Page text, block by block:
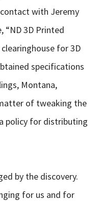
with Jeremy
“ND 3D Printed
for 3D
specifications
Montana,
of tweaking the
policy for distributing
by the discovery.
for us and for